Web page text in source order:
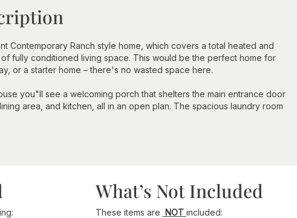
Contemporary Ranch style home, which covers a total heated and
fully conditioned living space. This would be the perfect home for
or a starter home – there's no wasted space here.
you"ll see a welcoming porch that shelters the main entrance door
area, and kitchen, all in an open plan. The spacious laundry room
What’s Not Included
These items are NOT included: